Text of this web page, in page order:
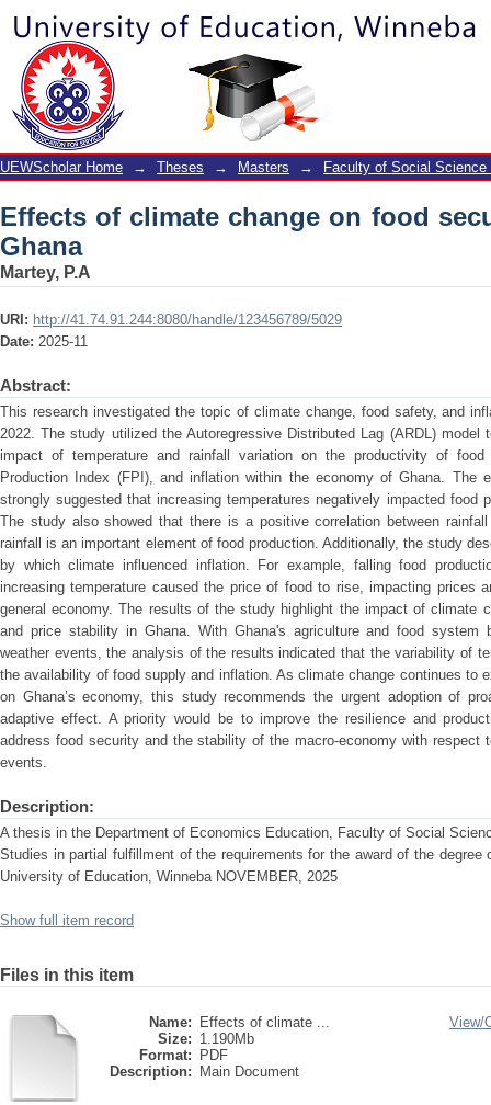
Effects of climate change on food
UEWScholar Home → Theses → Masters → Faculty of Social Science
Effects of climate change on food
Ghana
Martey, P.A
URI: http://41.74.91.244:8080/handle/123456789/5029
Date: 2025-11
Abstract:
This research investigated the topic of climate change, food safety, and
2022. The study utilized the Autoregressive Distributed Lag (ARDL) model
impact of temperature and rainfall variation on the productivity of food
Production Index (FPI), and inflation within the economy of Ghana. The
strongly suggested that increasing temperatures negatively impacted food
The study also showed that there is a positive correlation between
rainfall is an important element of food production. Additionally, the study
by which climate influenced inflation. For example, falling food
increasing temperature caused the price of food to rise, impacting prices
general economy. The results of the study highlight the impact of climate
and price stability in Ghana. With Ghana's agriculture and food system
weather events, the analysis of the results indicated that the variability of
the availability of food supply and inflation. As climate change continues to
on Ghana’s economy, this study recommends the urgent adoption of
adaptive effect. A priority would be to improve the resilience and
address food security and the stability of the macro-economy with respect
events.
Description:
A thesis in the Department of Economics Education, Faculty of Social
Studies in partial fulfillment of the requirements for the award of the
University of Education, Winneba NOVEMBER, 2025
Show full item record
Files in this item
Name:
Effects of climate ...
Size: 1.190Mb
Format:
PDF
Description:
Main Document
View/